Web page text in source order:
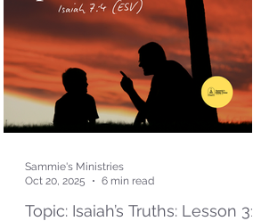
Topic: Isaiah’s Truths: Lesson 31:
Sammie's Ministries
Oct 20, 2025
6 min read